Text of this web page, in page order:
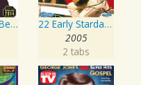
Best Of The Best: Sings His Gospel Best
22 Early Starday Recordings
2005
2 tabs